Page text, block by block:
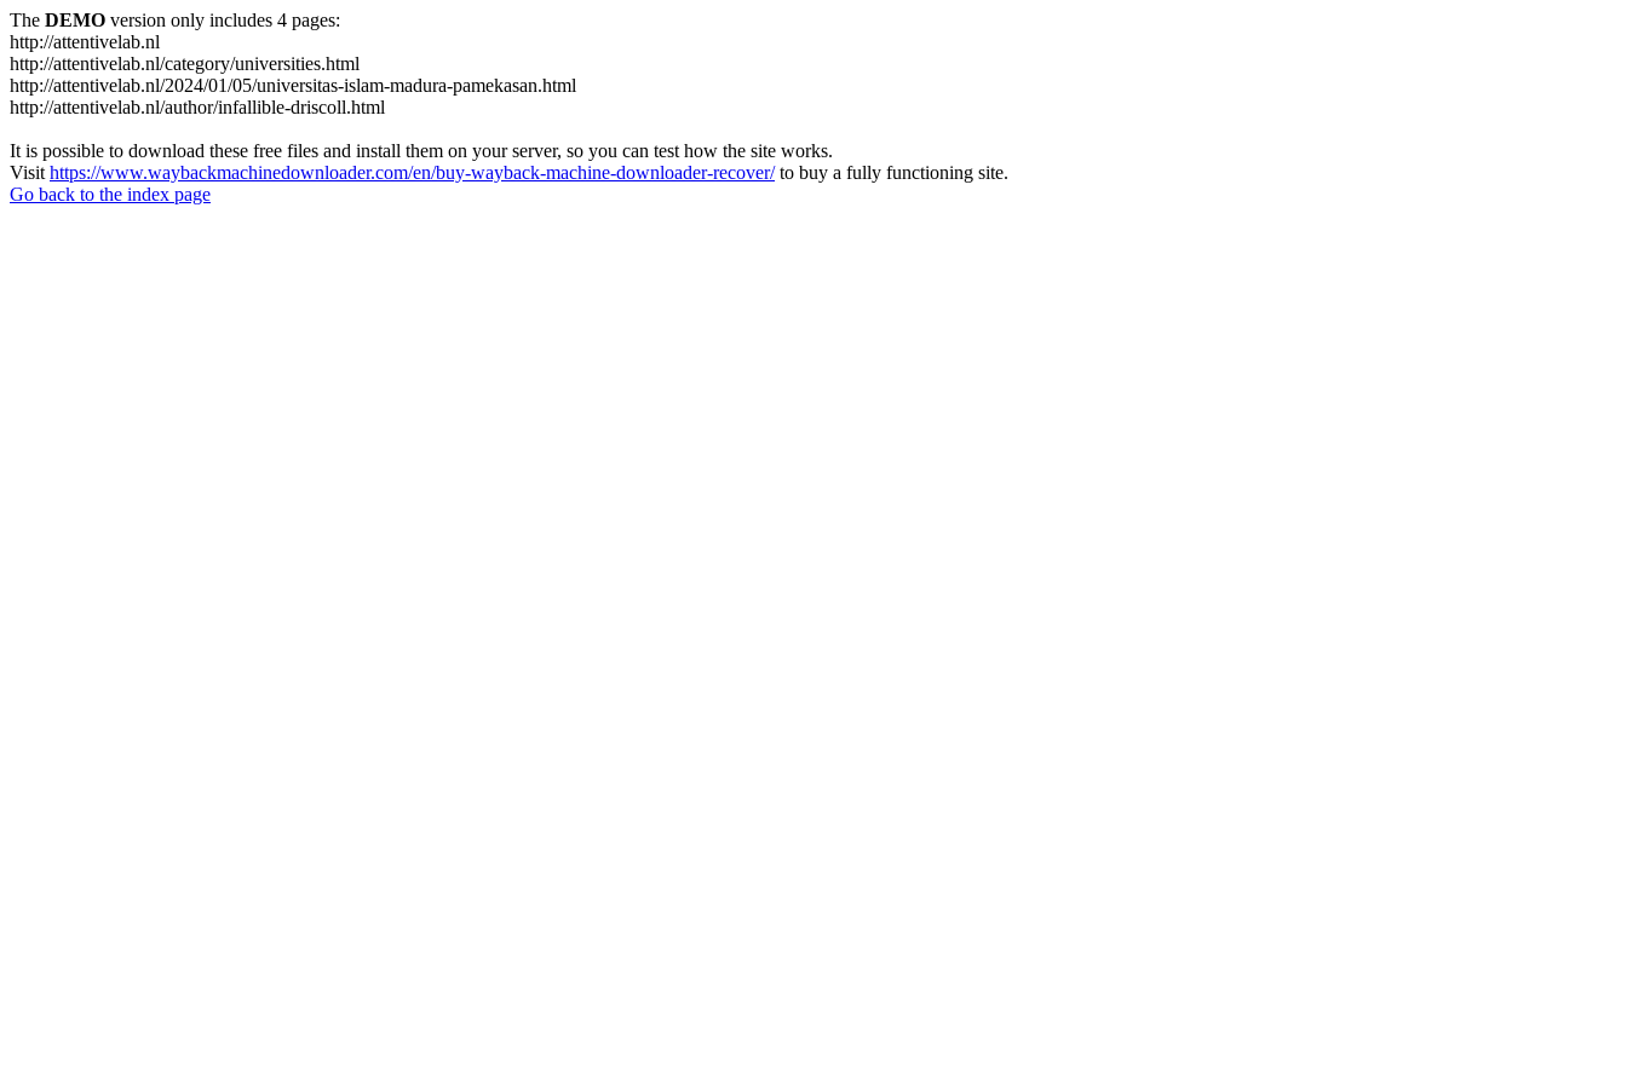
The DEMO version only includes 4 pages:
http://attentivelab.nl
http://attentivelab.nl/category/universities.html
http://attentivelab.nl/2024/01/05/universitas-islam-madura-pamekasan.html
http://attentivelab.nl/author/infallible-driscoll.html
It is possible to download these free files and install them on your server, so you can test how the site works.
Visit https://www.waybackmachinedownloader.com/en/buy-wayback-machine-downloader-recover/to buy a fully functioning site.
Go back to the index page